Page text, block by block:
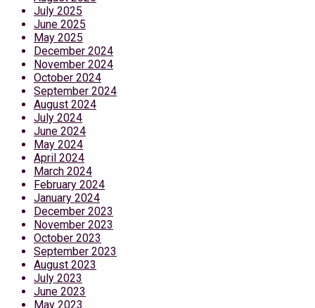
July 2025
June 2025
May 2025
December 2024
November 2024
October 2024
September 2024
August 2024
July 2024
June 2024
May 2024
April 2024
March 2024
February 2024
January 2024
December 2023
November 2023
October 2023
September 2023
August 2023
July 2023
June 2023
May 2023